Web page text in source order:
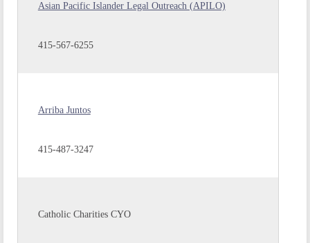
Asian Pacific Islander Legal Outreach (APILO)
415-567-6255
Arriba Juntos
415-487-3247
Catholic Charities CYO